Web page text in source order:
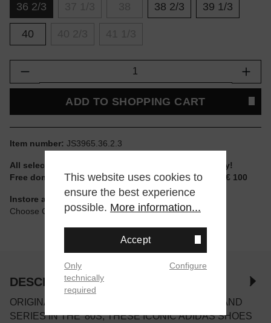
36 2/3 38 2/3 39 1/3
40
Product Quantity: Enter the desired
ADD TO SHOPPING CART
Item number: JS3965.36.2.3
All selectable sizes and items are ready to ship today!
Free domestic shipping for non-reduced items from € 100
Instore available
Choose Click & Collect at Checkout
DESCRIPTION
ORIGINALLY RELEASED AS PART OF THE ISLAND
SERIES IN THE '80S, THESE ICONIC ADIDAS SHOES
This website uses cookies to
ensure the best experience
possible. More information...
Accept
Only
technically
required
Configure